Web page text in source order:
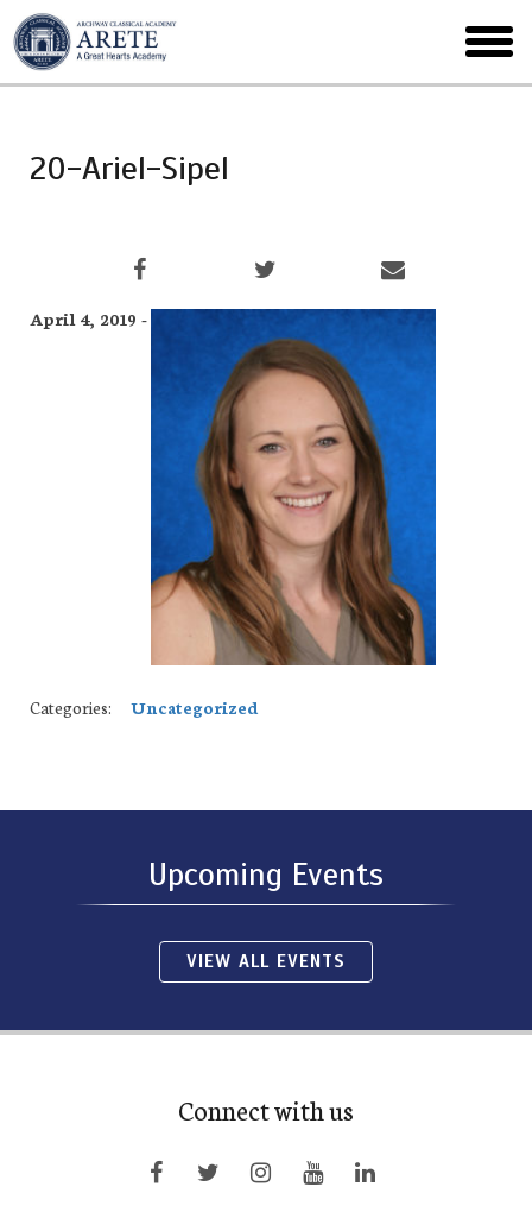
Skip
to
main
menu
20-Ariel-Sipel
April 4, 2019 -
Categories: Uncategorized
Upcoming Events
VIEW ALL EVENTS
Connect with us